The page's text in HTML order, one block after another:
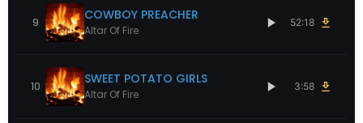
9 COWBOY PREACHER
Altar Of Fire
52:18
10 SWEET POTATO GIRLS
Altar Of Fire
3:58